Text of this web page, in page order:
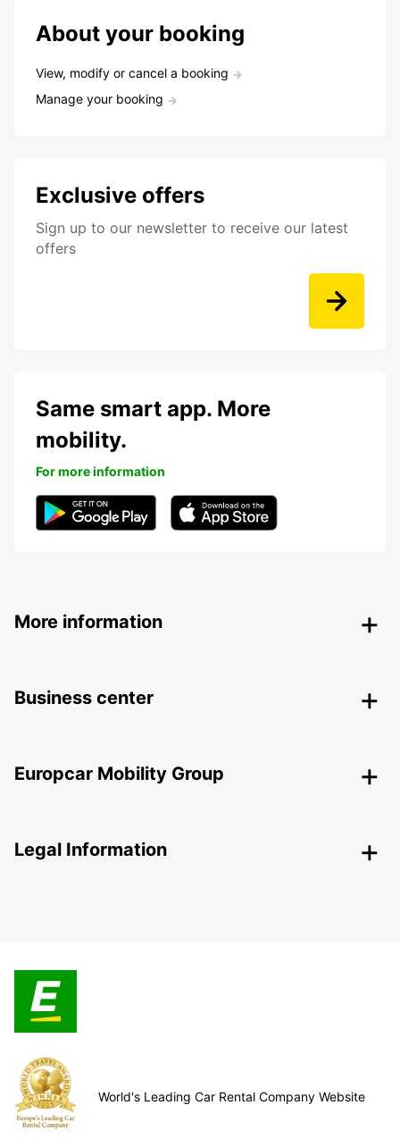
About your booking
View, modify or cancel a booking
Manage your booking
Exclusive offers
Sign up to our newsletter to receive our latest
offers
Same smart app. More
mobility.
For more information
More information
Business center
Europcar Mobility Group
Legal Information
World's Leading Car Rental Company Website